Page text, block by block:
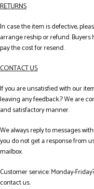
RETURNS
In case the item is defective,
arrange reship or refund.
pay the cost for resend.
CONTACT US
If you are unsatisfied with our
leaving any feedback.? We are
and satisfactory manner.
We always reply to messages
you do not get a response from
mailbox.
Customer service: Monday-
contact us.